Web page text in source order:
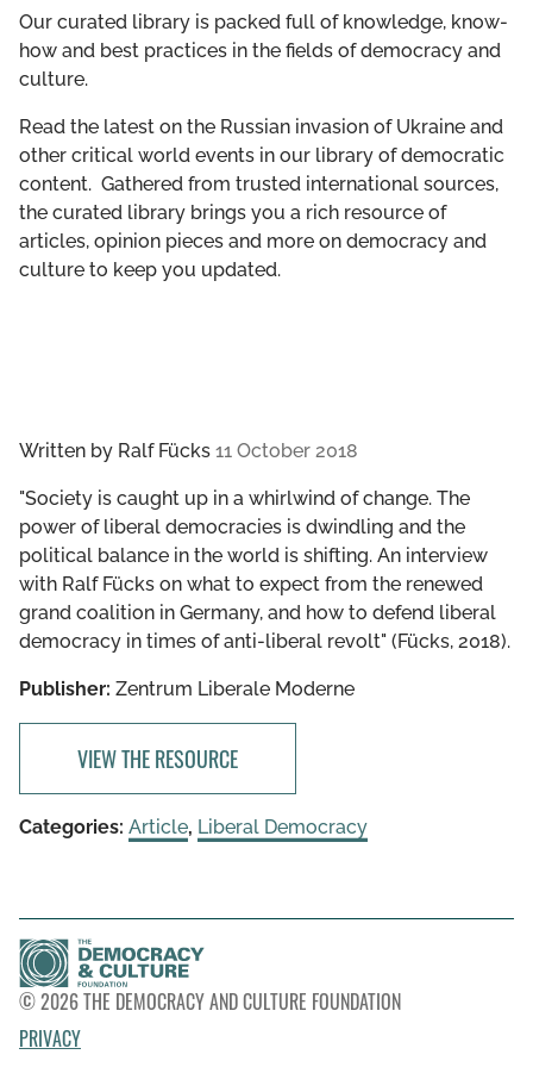
GET INVOLVED
LIBRARY
Our curated library is packed full of knowledge, know-
how and best practices in the fields of democracy and
culture.
Read the latest on the Russian invasion of Ukraine and
other critical world events in our library of democratic
content. Gathered from trusted international sources,
the curated library brings you a rich resource of
articles, opinion pieces and more on democracy and
culture to keep you updated.
Written by Ralf Fücks 11 October 2018
"Society is caught up in a whirl­wind of change. The
power of liberal democ­ra­cies is dwin­dling and the
polit­i­cal balance in the world is shift­ing. An inter­view
with Ralf Fücks on what to expect from the renewed
grand coali­tion in Germany, and how to defend liberal
democ­racy in times of anti-liberal revolt" (Fücks, 2018).
Publisher: Zentrum Liberale Moderne
VIEW THE RESOURCE
Categories: Article, Liberal Democracy
© 2026 THE DEMOCRACY AND CULTURE FOUNDATION
PRIVACY